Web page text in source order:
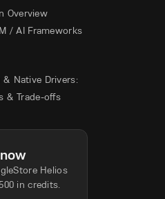
Overview
/ AI Frameworks
Native Drivers:
& Trade-offs
Helios
in credits.